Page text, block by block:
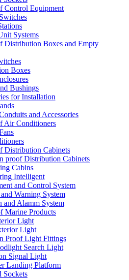
Control Equipment
Systems
Distribution Boxes and Empty
Boxes
Bushings
for Installation
and Accessories
Air Conditioners
Distribution Cabinets
proof Distribution Cabinets
Cabins
Intelligent
and Control System
Warning System
and Alamm System
Marine Products
Light
Light
Proof Light Fittings
Search Light
Signal Light
Landing Platform
Sockets